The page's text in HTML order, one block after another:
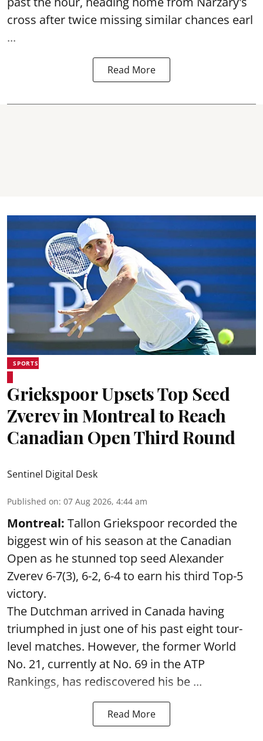
cross after twice missing similar chances earl
...
Read More
SPORTS
Griekspoor Upsets Top Seed
Zverev in Montreal to Reach
Canadian Open Third Round
Sentinel Digital Desk
Published on: 07 Aug 2026, 4:44 am
Montreal: Tallon Griekspoor recorded the
biggest win of his season at the Canadian
Open as he stunned top seed Alexander
Zverev 6-7(3), 6-2, 6-4 to earn his third Top-5
victory.
The Dutchman arrived in Canada having
triumphed in just one of his past eight tour-
level matches. However, the former World
No. 21, currently at No. 69 in the ATP
Rankings, has rediscovered his be ...
Read More